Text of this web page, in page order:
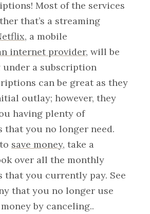
Most of the services
that’s a streaming
, a mobile
internet provider, will be
a subscription
can be great as they
outlay; however, they
having plenty of
that you no longer need.
save money, take a
over all the monthly
that you currently pay. See
that you no longer use
by canceling..